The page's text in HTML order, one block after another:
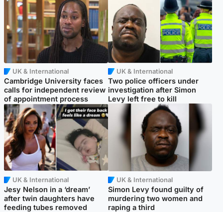
UK & International
Cambridge University faces
calls for independent review
of appointment process
UK & International
Two police officers under
investigation after Simon
Levy left free to kill
UK & International
Jesy Nelson in a ‘dream’
after twin daughters have
feeding tubes removed
UK & International
Simon Levy found guilty of
murdering two women and
raping a third